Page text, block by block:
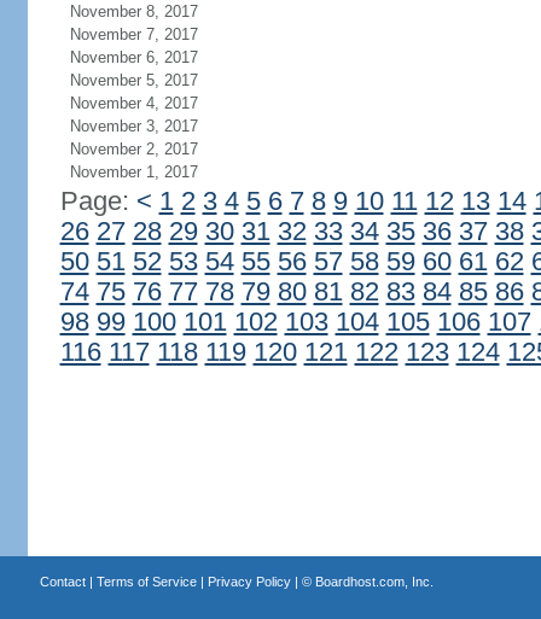
November 8, 2017
November 7, 2017
November 6, 2017
November 5, 2017
November 4, 2017
November 3, 2017
November 2, 2017
November 1, 2017
Page: < 1 2 3 4 5 6 7 8 9 10 11 12 13 14
26 27 28 29 30 31 32 33 34 35 36 37 38
50 51 52 53 54 55 56 57 58 59 60 61 62
74 75 76 77 78 79 80 81 82 83 84 85 86
98 99 100 101 102 103 104 105 106 107
116 117 118 119 120 121 122 123 124
Contact| Terms of Service| Privacy Policy| © Boardhost.com, Inc.